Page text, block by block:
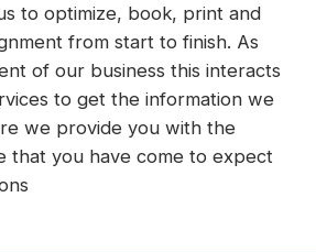
to optimize, book, print and
from start to finish. As
of our business this interacts
to get the information we
we provide you with the
that you have come to expect